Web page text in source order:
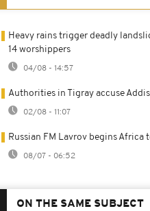
Heavy rains trigger deadly
14 worshippers
04/08 - 14:57
Authorities in Tigray accuse
02/08 - 11:07
Russian FM Lavrov begins
08/07 - 06:52
ON THE SAME SUBJECT